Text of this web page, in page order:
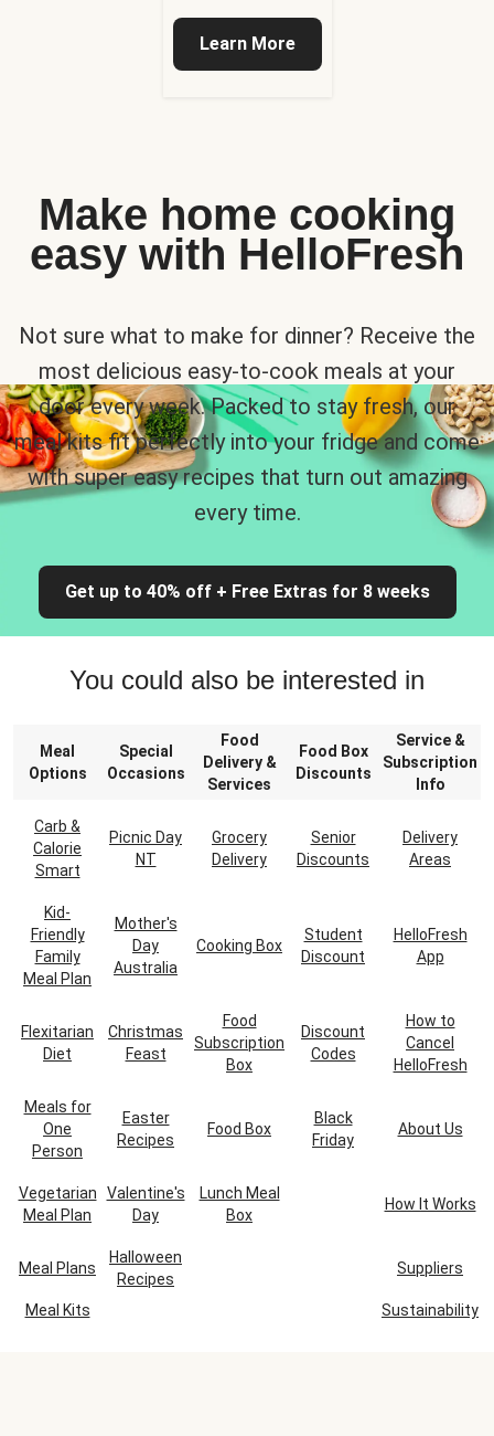
Learn More
Make home cooking
easy with HelloFresh
Not sure what to make for dinner? Receive the
most delicious easy-to-cook meals at your
door every week. Packed to stay fresh, our
meal kits fit perfectly into your fridge and come
with super easy recipes that turn out amazing
every time.
Get up to 40% off + Free Extras for 8 weeks
You could also be interested in
Meal
Options
Special
Occasions
Food
Delivery &
Services
Food Box
Discounts
Service &
Subscription
Info
Carb &
Calorie
Smart
Picnic Day
NT
Grocery
Delivery
Senior
Discounts
Delivery
Areas
Kid-
Friendly
Family
Meal Plan
Mother's
Day
Australia
Cooking Box
Student
Discount
HelloFresh
App
Flexitarian
Diet
Christmas
Feast
Food
Subscription
Box
Discount
Codes
How to
Cancel
HelloFresh
Meals for
One
Person
Easter
Recipes
Food Box
Black
Friday
About Us
Vegetarian
Meal Plan
Valentine's
Day
Lunch Meal
Box
How It Works
Meal Plans
Halloween
Recipes
Suppliers
Meal Kits Sustainability